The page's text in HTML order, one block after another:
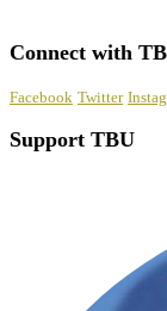
Connect with
Facebook Twitter
Support TBU